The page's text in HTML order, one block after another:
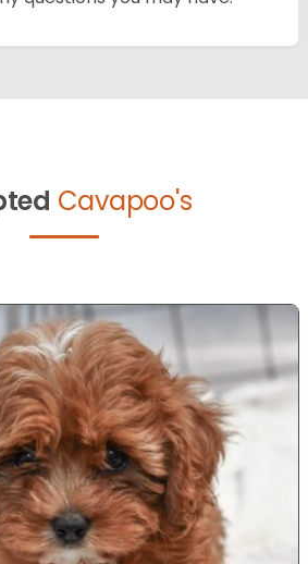
Cavapoo's